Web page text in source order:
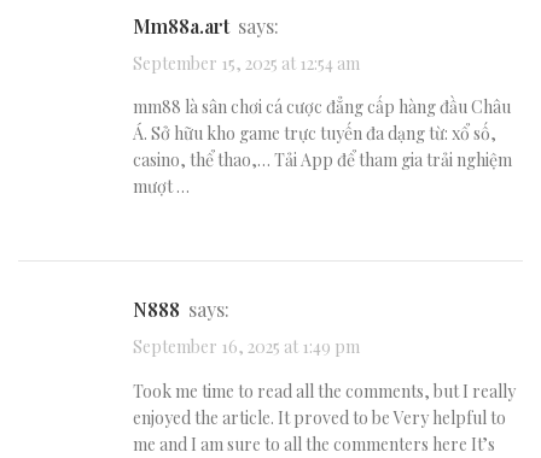
mm88a.art says:
September 15, 2025 at 12:54 am
mm88 là sân chơi cá cược đẳng cấp hàng đầu Châu
Á. Sở hữu kho game trực tuyến đa dạng từ: xổ số,
casino, thể thao,… Tải App để tham gia trải nghiệm
mượt …
n888 says:
September 16, 2025 at 1:49 pm
Took me time to read all the comments, but I really
enjoyed the article. It proved to be Very helpful to
me and I am sure to all the commenters here It’s